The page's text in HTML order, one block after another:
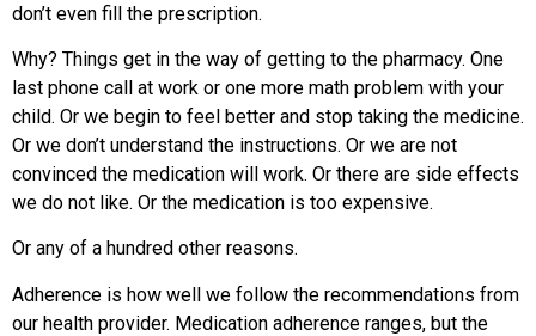
don’t even fill the prescription.
Why? Things get in the way of getting to the pharmacy. One
last phone call at work or one more math problem with your
child. Or we begin to feel better and stop taking the medicine.
Or we don’t understand the instructions. Or we are not
convinced the medication will work. Or there are side effects
we do not like. Or the medication is too expensive.
Or any of a hundred other reasons.
Adherence is how well we follow the recommendations from
our health provider. Medication adherence ranges, but the